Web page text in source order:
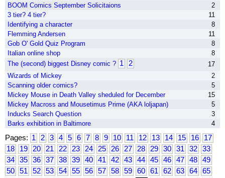
BOOM Comics September Solicitaions
2
3 tier? 4 tier?
11
Identifying a character
8
Flemming Andersen
11
Gob O' Gold Quiz Program
8
Italian online shop
8
The (second) biggest Disney comic ? 1 2
17
Wizards of Mickey
2
Scanning older comics?
5
Mickey Mouse in Death Valley sheduled for December
15
Mickey Macross and Mousetimus Prime (AKA loljapan)
5
Inducks Search Question
3
Barks exhibition in Baltimore
4
Pages: 1 2 3 4 5 6 7 8 9 10 11 12 13 14 15 16
17
18
19 20 21 22 23 24 25 26 27 28 29 30 31 32
33
34
35 36 37 38 39 40 41 42 43 44 45 46 47 48
49
50
51 52 53 54 55 56 57 58 59 60 61 62 63 64
65